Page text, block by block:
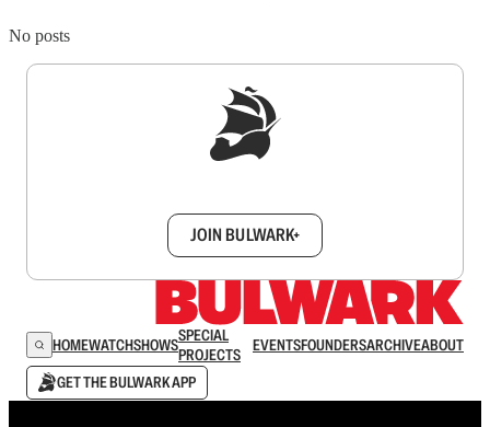
No posts
JOIN BULWARK+
HOMEWATCHSHOWSSPECIAL
PROJECTS
EVENTSFOUNDERSARCHIVEABOUT
GET THE BULWARK APP